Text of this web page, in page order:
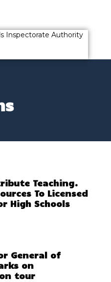
Teaching.
To Licensed
High Schools
General of
on
tour